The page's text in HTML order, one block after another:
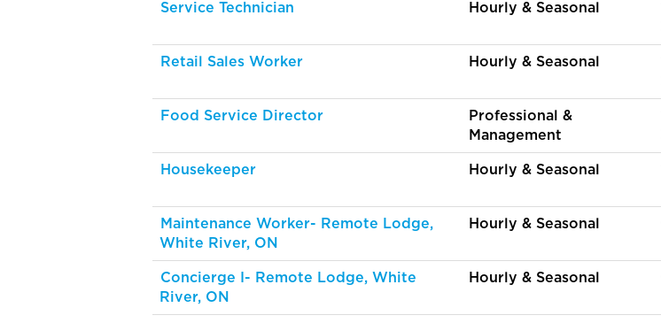
Service Technician Hourly & Seasonal
Retail Sales Worker Hourly & Seasonal
Food Service Director
Professional &
Management
Housekeeper Hourly & Seasonal
Maintenance Worker- Remote Lodge,
White River, ON
Hourly & Seasonal
Concierge I- Remote Lodge, White
River, ON
Hourly & Seasonal